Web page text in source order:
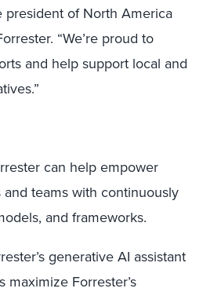
president of North America
“We’re proud to
and help support local and
can help empower
teams with continuously
and frameworks.
generative AI assistant
maximize Forrester’s